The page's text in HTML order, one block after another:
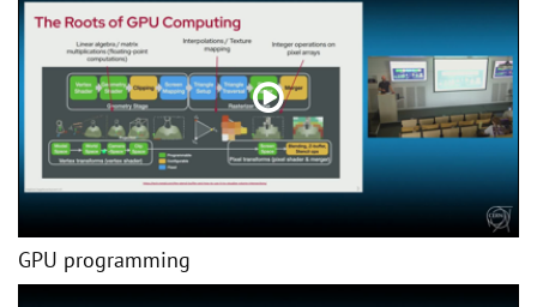
GPU programming